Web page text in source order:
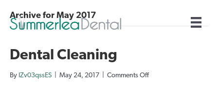
Archive for May 2017
Dental Cleaning
By IZv03qssES May 24, 2017 Comments Offon